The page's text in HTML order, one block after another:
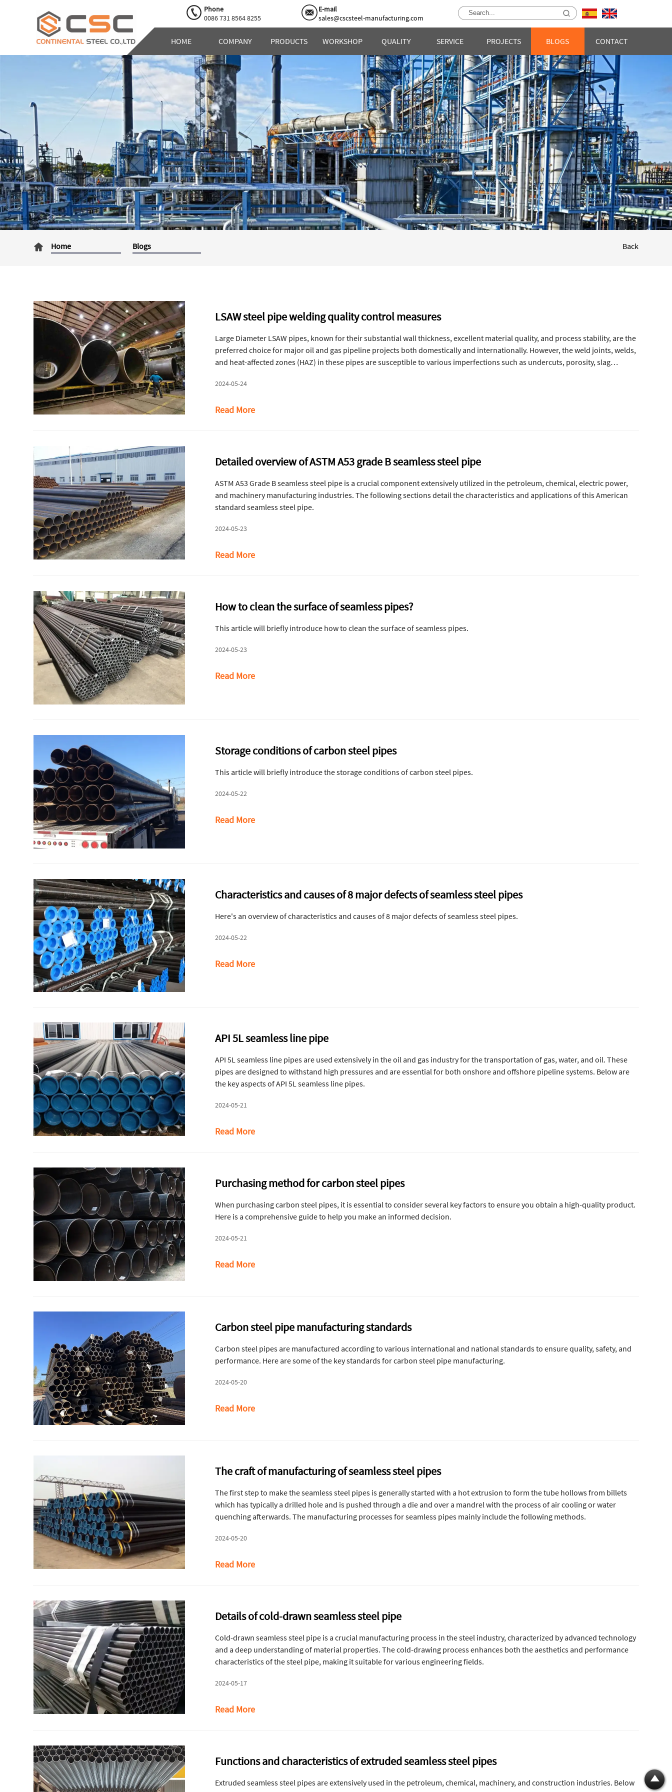
Phone
0086 731 8564 8255
E-mail
sales@cscsteel-manufacturing.com
HOME COMPANY PRODUCTS WORKSHOP QUALITY SERVICE PROJECTS BLOGS CONTACT
Back
Home Blogs
LSAW steel pipe welding quality control measures
Large Diameter LSAW pipes, known for their substantial wall thickness, excellent material quality, and process stability, are the
preferred choice for major oil and gas pipeline projects both domestically and internationally. However, the weld joints, welds,
and heat-affected zones (HAZ) in these pipes are susceptible to various imperfections such as undercuts, porosity, slag
accidents.
2024-05-24
Read More
Detailed overview of ASTM A53 grade B seamless steel pipe
ASTM A53 Grade B seamless steel pipe is a crucial component extensively utilized in the petroleum, chemical, electric power,
and machinery manufacturing industries. The following sections detail the characteristics and applications of this American
standard seamless steel pipe.
2024-05-23
Read More
How to clean the surface of seamless pipes?
This article will briefly introduce how to clean the surface of seamless pipes.
2024-05-23
Read More
Storage conditions of carbon steel pipes
This article will briefly introduce the storage conditions of carbon steel pipes.
2024-05-22
Read More
Characteristics and causes of 8 major defects of seamless steel pipes
Here's an overview of characteristics and causes of 8 major defects of seamless steel pipes.
2024-05-22
Read More
API 5L seamless line pipe
API 5L seamless line pipes are used extensively in the oil and gas industry for the transportation of gas, water, and oil. These
pipes are designed to withstand high pressures and are essential for both onshore and offshore pipeline systems. Below are
the key aspects of API 5L seamless line pipes.
2024-05-21
Read More
Purchasing method for carbon steel pipes
When purchasing carbon steel pipes, it is essential to consider several key factors to ensure you obtain a high-quality product.
Here is a comprehensive guide to help you make an informed decision.
2024-05-21
Read More
Carbon steel pipe manufacturing standards
Carbon steel pipes are manufactured according to various international and national standards to ensure quality, safety, and
performance. Here are some of the key standards for carbon steel pipe manufacturing.
2024-05-20
Read More
The craft of manufacturing of seamless steel pipes
The first step to make the seamless steel pipes is generally started with a hot extrusion to form the tube hollows from billets
which has typically a drilled hole and is pushed through a die and over a mandrel with the process of air cooling or water
quenching afterwards. The manufacturing processes for seamless pipes mainly include the following methods.
2024-05-20
Read More
Details of cold-drawn seamless steel pipe
Cold-drawn seamless steel pipe is a crucial manufacturing process in the steel industry, characterized by advanced technology
and a deep understanding of material properties. The cold-drawing process enhances both the aesthetics and performance
characteristics of the steel pipe, making it suitable for various engineering fields.
2024-05-17
Read More
Functions and characteristics of extruded seamless steel pipes
Extruded seamless steel pipes are extensively used in the petroleum, chemical, machinery, and construction industries. Below